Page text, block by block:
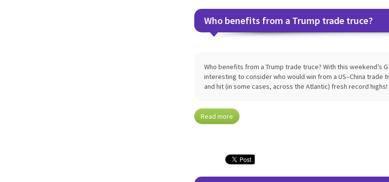
Who benefits from a Trump trade truce?
Who benefits from a Trump trade truce? With this weekend’s
interesting to consider who would win from a US–China
and hit (in some cases, across the Atlantic) fresh record
Read more